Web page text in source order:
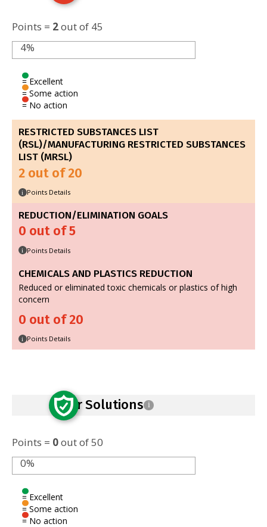
Points = 2out of 45
4%
= Excellent
= Some action
= No action
RESTRICTED SUBSTANCES LIST
(RSL)/MANUFACTURING RESTRICTED SUBSTANCES
LIST (MRSL)
2 out of 20
i Points Details
REDUCTION/ELIMINATION GOALS
0 out of 5
i Points Details
CHEMICALS AND PLASTICS REDUCTION
Reduced or eliminated toxic chemicals or plastics of high
concern
0 out of 20
i Points Details
Safer Solutions i
Points = 0out of 50
0%
= Excellent
= Some action
= No action